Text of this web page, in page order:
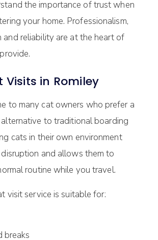
the importance of trust when
your home. Professionalism,
and reliability are at the heart of
Visits in Romiley
to many cat owners who prefer a
to traditional boarding
cats in their own environment
disruption and allows them to
routine while you travel.
visit service is suitable for:
breaks